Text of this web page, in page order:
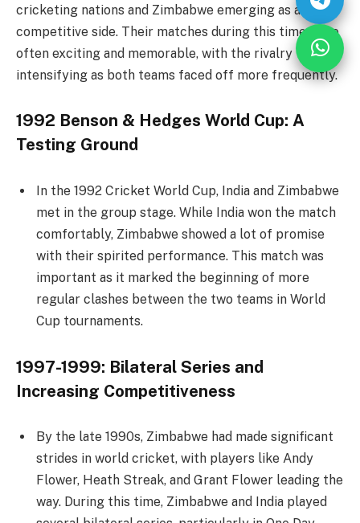
cricketing nations and Zimbabwe emerging as a
competitive side. Their matches during this time were
often exciting and memorable, with the rivalry
intensifying as both teams faced off more frequently.
1992 Benson & Hedges World Cup: A
Testing Ground
In the 1992 Cricket World Cup, India and Zimbabwe
met in the group stage. While India won the match
comfortably, Zimbabwe showed a lot of promise
with their spirited performance. This match was
important as it marked the beginning of more
regular clashes between the two teams in World
Cup tournaments.
1997-1999: Bilateral Series and
Increasing Competitiveness
By the late 1990s, Zimbabwe had made significant
strides in world cricket, with players like Andy
Flower, Heath Streak, and Grant Flower leading the
way. During this time, Zimbabwe and India played